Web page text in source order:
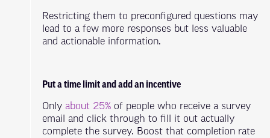
Restricting them to preconfigured questions may
lead to a few more responses but less valuable
and actionable information.
Put a time limit and add an incentive
Only about 25% of people who receive a survey
email and click through to fill it out actually
complete the survey. Boost that completion rate